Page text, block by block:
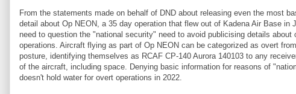
From the statements made on behalf of DND about releasing even the most
detail about Op NEON, a 35 day operation that flew out of Kadena Air Base in
need to question the "national security" need to avoid publicising details about
operations. Aircraft flying as part of Op NEON can be categorized as overt
posture, identifying themselves as RCAF CP-140 Aurora 140103 to any
of the aircraft, including space. Denying basic information for reasons of
doesn't hold water for overt operations in 2022.